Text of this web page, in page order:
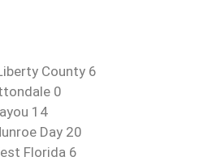
County 6
0
14
Day 20
Florida 6